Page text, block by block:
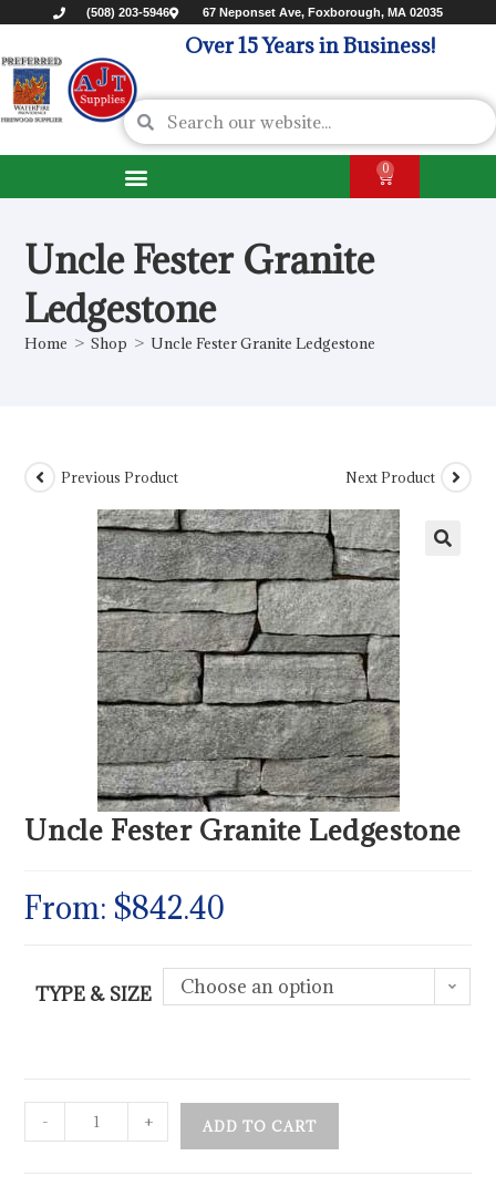
(508) 203-5946 67 Neponset Ave, Foxborough, MA 02035
Over 15 Years in Business!
0
Uncle Fester Granite
Ledgestone
Home > Shop > Uncle Fester Granite Ledgestone
Previous Product Next Product
Uncle Fester Granite Ledgestone
From: $842.40
TYPE & SIZE Choose an option
- + ADD TO CART